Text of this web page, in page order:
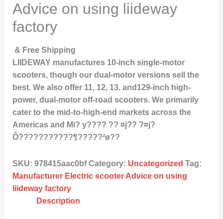
Advice on using liideway
factory
& Free Shipping
LIIDEWAY manufactures 10-inch single-motor
scooters, though our dual-motor versions sell the
best. We also offer 11, 12, 13, and129-inch high-
power, dual-motor off-road scooters. We primarily
cater to the mid-to-high-end markets across the
Americas and Mi? y???? ?? ¤j?? ?¤j?
Ô???????????¶?????²ø??
SKU: 978415aac0bf Category: Uncategorized Tag:
Manufacturer Electric scooter Advice on using
liideway factory
Description